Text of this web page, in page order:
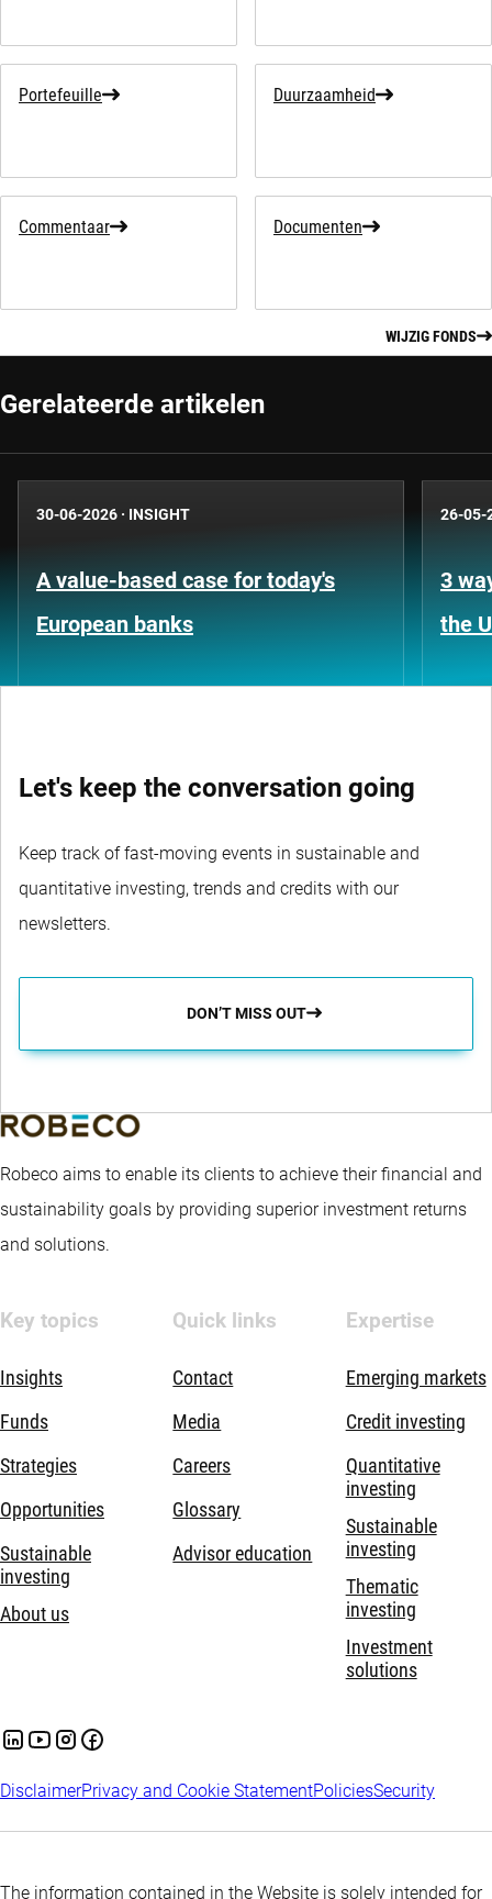
Portefeuille Duurzaamheid
Commentaar Documenten
WIJZIG FONDS
Gerelateerde artikelen
30-06-2026 · INSIGHT
A value-based case for today's
European banks
26-05-
3
the
Let's keep the conversation going
Keep track of fast-moving events in sustainable and
quantitative investing, trends and credits with our
newsletters.
DON’T MISS OUT
Robeco aims to enable its clients to achieve their financial and
sustainability goals by providing superior investment returns
and solutions.
Key topics
Insights
Funds
Strategies
Opportunities
Sustainable
investing
About us
Quick links
Contact
Media
Careers
Glossary
Advisor education
Expertise
Emerging markets
Credit investing
Quantitative
investing
Sustainable
investing
Thematic
investing
Investment
solutions
DisclaimerPrivacy and Cookie StatementPoliciesSecurity
The information contained in the Website is solely intended for